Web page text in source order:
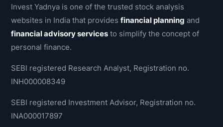
Invest Yadnya is one of the trusted stock analysis
websites in India that providesfinancial planning and
financial advisory services to simplify the concept of
personal finance.
SEBI registered Research Analyst, Registration no.
INH000008349
SEBI registered Investment Advisor, Registration no.
INA000017897